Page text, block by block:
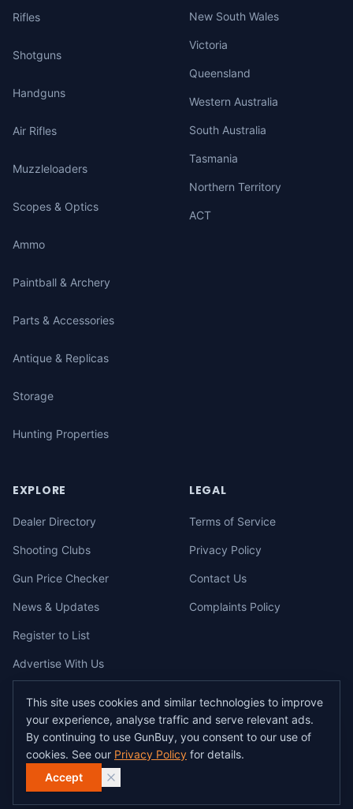
Rifles
Shotguns
Handguns
Air Rifles
Muzzleloaders
Scopes & Optics
Ammo
Paintball & Archery
Parts & Accessories
Antique & Replicas
Storage
Hunting Properties
New South Wales
Victoria
Queensland
Western Australia
South Australia
Tasmania
Northern Territory
ACT
EXPLORE
Dealer Directory
Shooting Clubs
Gun Price Checker
News & Updates
Register to List
Advertise With Us
LEGAL
Terms of Service
Privacy Policy
Contact Us
Complaints Policy
© 2026gunbuy.com.au. All rights reserved. All users must hold a valid
Australian firearms licence.
All transactions on GunBuy must be facilitated through a licensed dealer in
accordance with Australian firearms law.
This site uses cookies and similar technologies to improve
your experience, analyse traffic and serve relevant ads.
By continuing to use GunBuy, you consent to our use of
cookies. See our Privacy Policy for details.
Accept